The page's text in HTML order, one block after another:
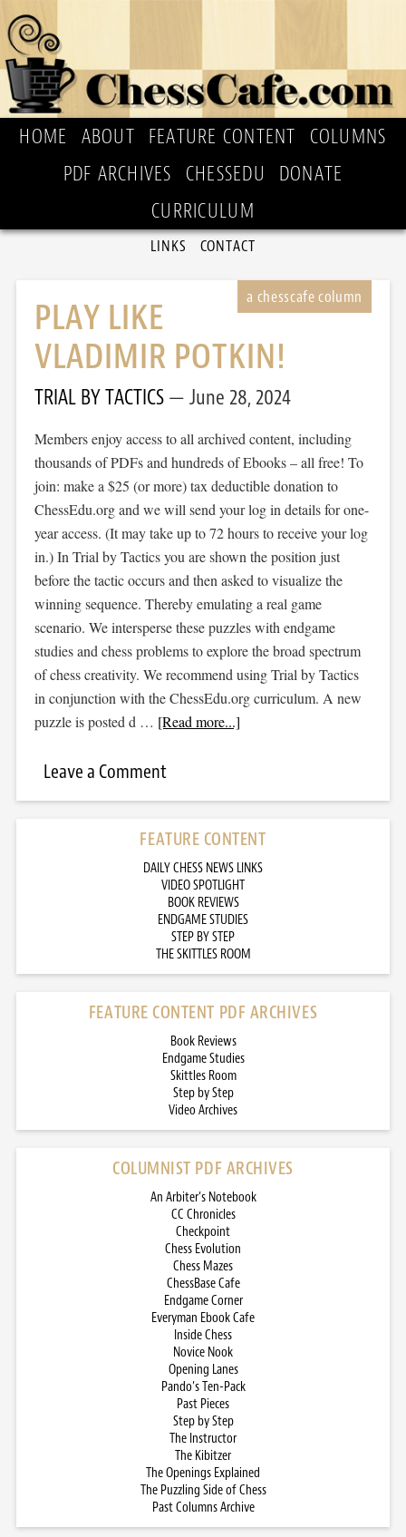
HOME ABOUT FEATURE CONTENT
COLUMNS
PDF ARCHIVES
CHESSEDU
DONATE
CURRICULUM
LINKS CONTACT
PLAY LIKE
VLADIMIR POTKIN!
TRIAL BY TACTICS June 28, 2024
Members enjoy access to all archived content, including
thousands of PDFs and hundreds of Ebooks – all free! To
join: make a $25 (or more) tax deductible donation to
ChessEdu.org and we will send your log in details for one-
year access. (It may take up to 72 hours to receive your log
in.) In Trial by Tactics you are shown the position just
before the tactic occurs and then asked to visualize the
winning sequence. Thereby emulating a real game
scenario. We intersperse these puzzles with endgame
studies and chess problems to explore the broad spectrum
of chess creativity. We recommend using Trial by Tactics
in conjunction with the ChessEdu.org curriculum. A new
puzzle is posted d … [Read more...]
Leave a Comment
FEATURE CONTENT
DAILY CHESS NEWS LINKS
VIDEO SPOTLIGHT
BOOK REVIEWS
ENDGAME STUDIES
STEP BY STEP
THE SKITTLES ROOM
FEATURE CONTENT PDF ARCHIVES
Book Reviews
Endgame Studies
Skittles Room
Step by Step
Video Archives
COLUMNIST PDF ARCHIVES
An Arbiter’s Notebook
CC Chronicles
Checkpoint
Chess Evolution
Chess Mazes
ChessBase Cafe
Endgame Corner
Everyman Ebook Cafe
Inside Chess
Novice Nook
Opening Lanes
Pando’s Ten-Pack
Past Pieces
Step by Step
The Instructor
The Kibitzer
The Openings Explained
The Puzzling Side of Chess
Past Columns Archive